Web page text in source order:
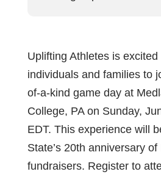
Uplifting Athletes is
individuals and families to
of-a-kind game day at
College, PA on Sunday,
EDT. This experience will
State’s 20th anniversary
fundraisers. Register to